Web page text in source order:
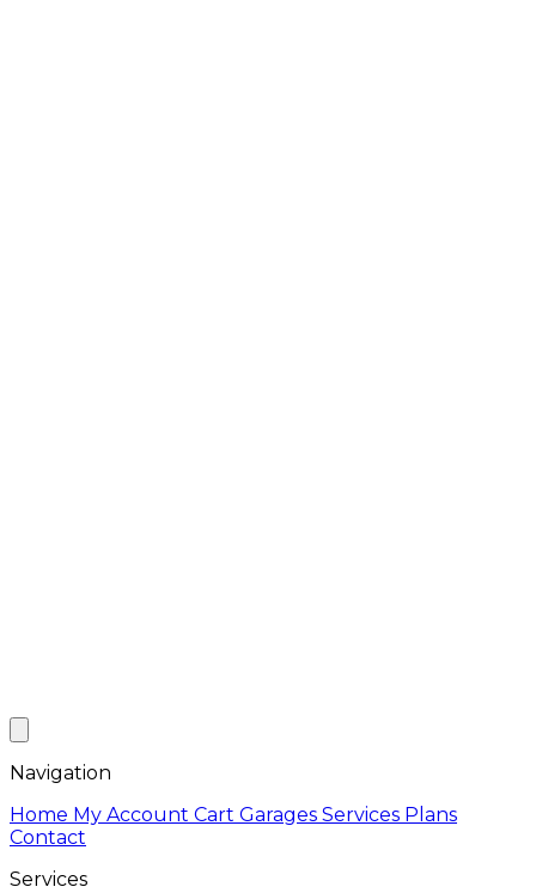
Navigation
Home My Account Cart Garages Services Plans
Contact
Services